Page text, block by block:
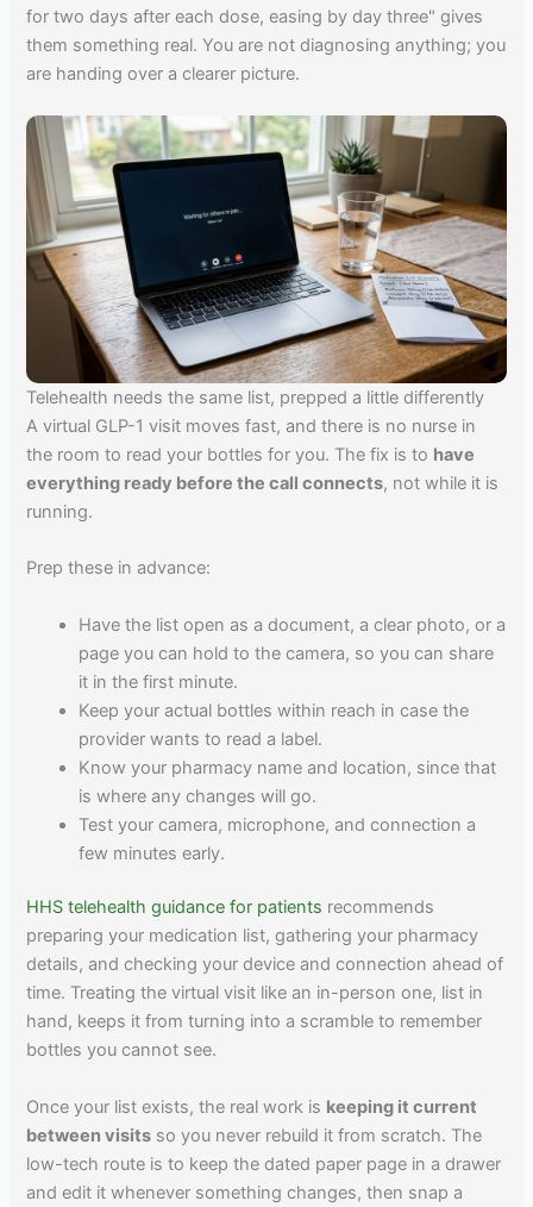
for two days after each dose, easing by day three" gives
them something real. You are not diagnosing anything; you
are handing over a clearer picture.
Telehealth needs the same list, prepped a little differently
A virtual GLP-1 visit moves fast, and there is no nurse in
the room to read your bottles for you. The fix is to have
everything ready before the call connects, not while it is
running.
Prep these in advance:
Have the list open as a document, a clear photo, or a
page you can hold to the camera, so you can share
it in the first minute.
Keep your actual bottles within reach in case the
provider wants to read a label.
Know your pharmacy name and location, since that
is where any changes will go.
Test your camera, microphone, and connection a
few minutes early.
HHS telehealth guidance for patients recommends
preparing your medication list, gathering your pharmacy
details, and checking your device and connection ahead of
time. Treating the virtual visit like an in-person one, list in
hand, keeps it from turning into a scramble to remember
bottles you cannot see.
Once your list exists, the real work is keeping it current
between visits so you never rebuild it from scratch. The
low-tech route is to keep the dated paper page in a drawer
and edit it whenever something changes, then snap a